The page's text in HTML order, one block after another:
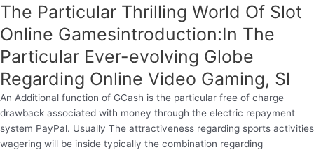
The Particular Thrilling World Of Slot
Online Gamesintroduction:In The
Particular Ever-evolving Globe
Regarding Online Video Gaming, Sl
An Additional function of GCash is the particular free of charge
drawback associated with money through the electric repayment
system PayPal. Usually The attractiveness regarding sports activities
wagering will be inside typically the combination regarding